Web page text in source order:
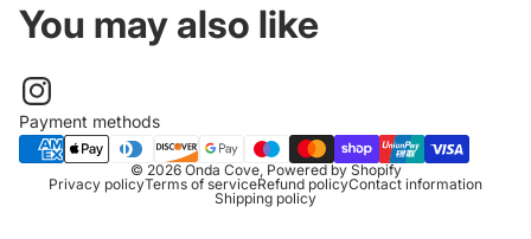
You may also like
Payment methods
© 2026 Onda Cove, Powered by Shopify
Privacy policyTerms of serviceRefund policyContact information
Shipping policy